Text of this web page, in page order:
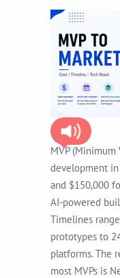
MVP (Minimum
development
and $150,000
AI-powered
Timelines
prototypes to
platforms. The
most MVPs is